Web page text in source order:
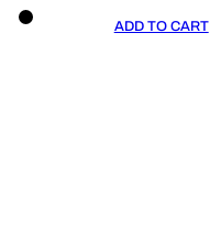
ADD TO CART